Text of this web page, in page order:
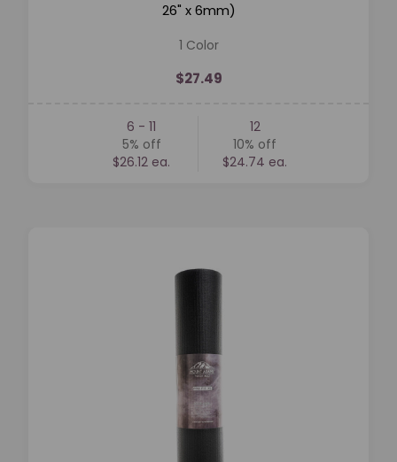
26" x 6mm)
1 Color
$27.49
6 - 11
5% off
$26.12 ea.
12
10% off
$24.74 ea.